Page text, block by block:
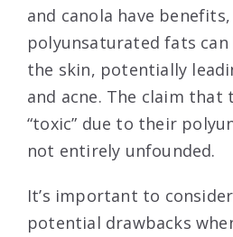
and canola have
polyunsaturated fats
the skin, potentially
and acne. The claim that
“toxic” due to their
not entirely unfounded.
It’s important to
potential drawbacks